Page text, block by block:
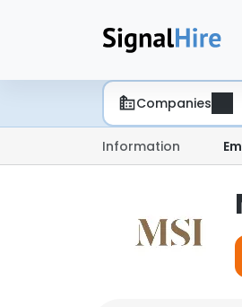
Companies
Information